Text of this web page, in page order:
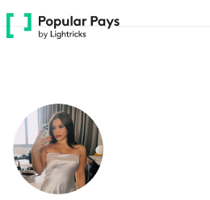
Please
note:
accessibility
system.